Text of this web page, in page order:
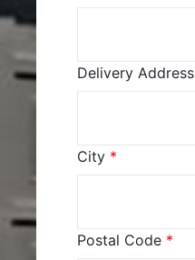
Delivery Address
City *
Postal Code *